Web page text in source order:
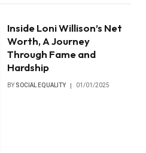
Inside Loni Willison’s Net
Worth, A Journey
Through Fame and
Hardship
BY SOCIAL EQUALITY 01/01/2025